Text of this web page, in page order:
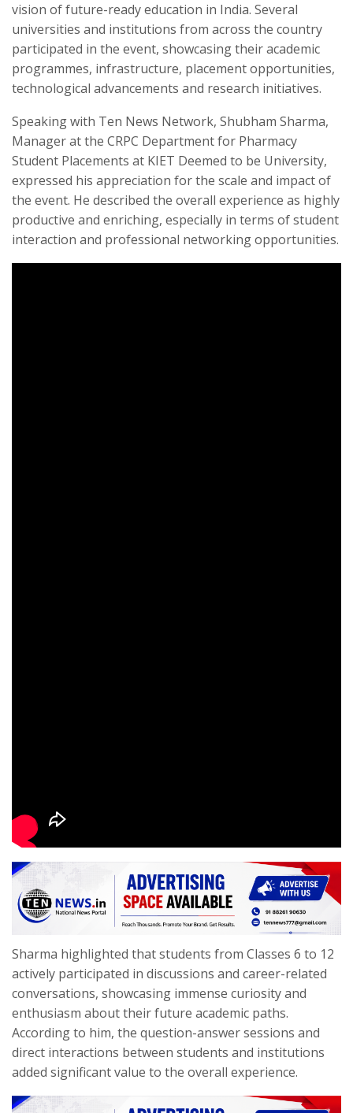
vision of future-ready education in India. Several
universities and institutions from across the country
participated in the event, showcasing their academic
programmes, infrastructure, placement opportunities,
technological advancements and research initiatives.
Speaking with Ten News Network, Shubham Sharma,
Manager at the CRPC Department for Pharmacy
Student Placements at KIET Deemed to be University,
expressed his appreciation for the scale and impact of
the event. He described the overall experience as highly
productive and enriching, especially in terms of student
interaction and professional networking opportunities.
Sharma highlighted that students from Classes 6 to 12
actively participated in discussions and career-related
conversations, showcasing immense curiosity and
enthusiasm about their future academic paths.
According to him, the question-answer sessions and
direct interactions between students and institutions
added significant value to the overall experience.